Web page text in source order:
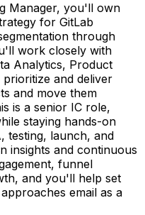
Manager, you'll own
for GitLab
through
work closely with
Analytics, Product
and deliver
and move them
is a senior IC role,
staying hands-on
testing, launch, and
insights and continuous
funnel
and you'll help set
email as a